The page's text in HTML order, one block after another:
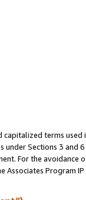
capitalized terms used
under Sections 3 and
For the avoidance
Program IP